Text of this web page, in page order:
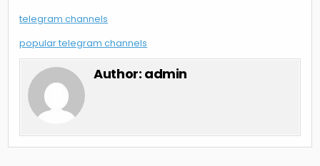
telegram channels
popular telegram channels
Author: admin